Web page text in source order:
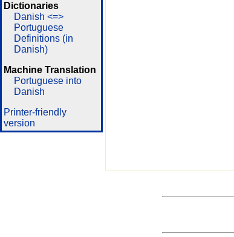
Dictionaries
Danish <=>
Portuguese
Definitions (in
Danish)
Machine Translation
Portuguese into
Danish
Printer-friendly
version